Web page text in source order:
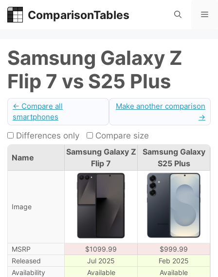
Skip
ComparisonTables
Samsung Galaxy Z
Flip 7 vs S25 Plus
← Compare all
smartphones
Make another comparison
→
Differences only Compare size
Name
Samsung Galaxy Z
Flip 7
Samsung Galaxy
S25 Plus
Image
MSRP $1099.99
$999.99
Released
Jul 2025
Feb 2025
Availability
Available
Available